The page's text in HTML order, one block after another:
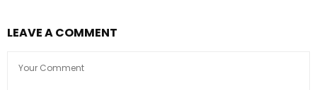
LEAVE A COMMENT